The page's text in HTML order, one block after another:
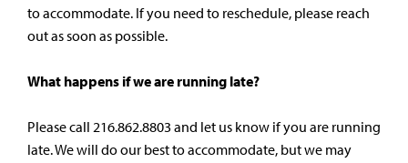
to accommodate. If you need to reschedule, please reach
out as soon as possible.
What happens if we are running late?
Please call 216.862.8803 and let us know if you are running
late. We will do our best to accommodate, but we may